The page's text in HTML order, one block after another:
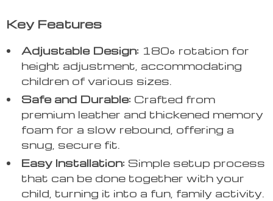
Key Features
Adjustable Design: 180° rotation for
height adjustment, accommodating
children of various sizes.
Safe and Durable: Crafted from
premium leather and thickened memory
foam for a slow rebound, offering a
snug, secure fit.
Easy Installation: Simple setup process
that can be done together with your
child, turning it into a fun, family activity.